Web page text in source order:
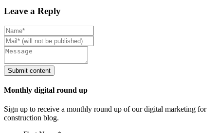
Leave a Reply
Monthly digital round up
Sign up to receive a monthly round up of our digital marketing for
construction blog.